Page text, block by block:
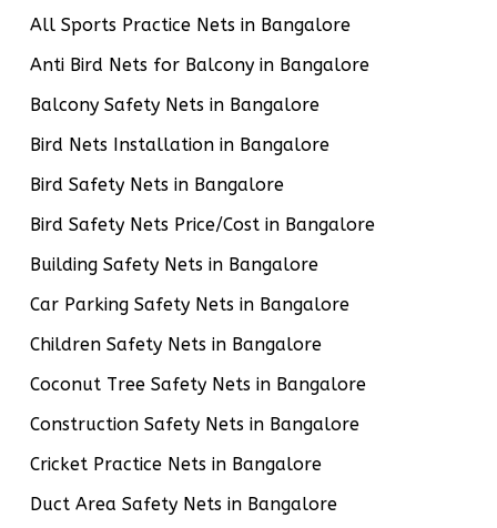
All Sports Practice Nets in Bangalore
Anti Bird Nets for Balcony in Bangalore
Balcony Safety Nets in Bangalore
Bird Nets Installation in Bangalore
Bird Safety Nets in Bangalore
Bird Safety Nets Price/Cost in Bangalore
Building Safety Nets in Bangalore
Car Parking Safety Nets in Bangalore
Children Safety Nets in Bangalore
Coconut Tree Safety Nets in Bangalore
Construction Safety Nets in Bangalore
Cricket Practice Nets in Bangalore
Duct Area Safety Nets in Bangalore